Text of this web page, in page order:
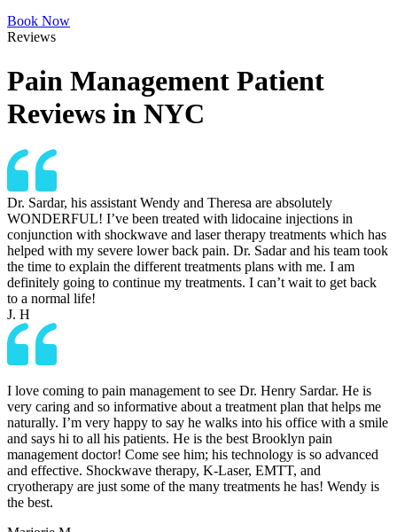
Book Now
Reviews
Pain Management Patient
Reviews in NYC
Dr. Sardar, his assistant Wendy and Theresa are absolutely
WONDERFUL! I’ve been treated with lidocaine injections in
conjunction with shockwave and laser therapy treatments which has
helped with my severe lower back pain. Dr. Sadar and his team took
the time to explain the different treatments plans with me. I am
definitely going to continue my treatments. I can’t wait to get back
to a normal life!
J. H
I love coming to pain management to see Dr. Henry Sardar. He is
very caring and so informative about a treatment plan that helps me
naturally. I’m very happy to say he walks into his office with a smile
and says hi to all his patients. He is the best Brooklyn pain
management doctor! Come see him; his technology is so advanced
and effective. Shockwave therapy, K-Laser, EMTT, and
cryotherapy are just some of the many treatments he has! Wendy is
the best.